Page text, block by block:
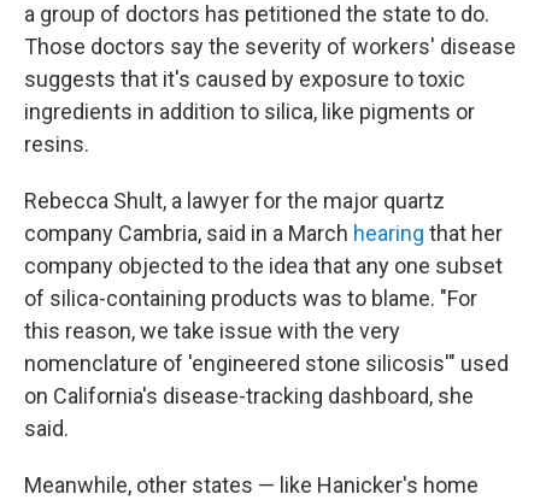
a group of doctors has petitioned the state to do.
Those doctors say the severity of workers' disease
suggests that it's caused by exposure to toxic
ingredients in addition to silica, like pigments or
resins.
Rebecca Shult, a lawyer for the major quartz
company Cambria, said in a March hearing that her
company objected to the idea that any one subset
of silica-containing products was to blame. "For
this reason, we take issue with the very
nomenclature of 'engineered stone silicosis'" used
on California's disease-tracking dashboard, she
said.
Meanwhile, other states — like Hanicker's home